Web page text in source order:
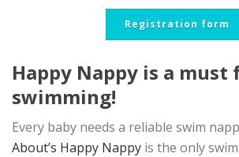
Registration form
Happy Nappy is a must
swimming!
Every baby needs a reliable swim
About’s Happy Nappy is the only